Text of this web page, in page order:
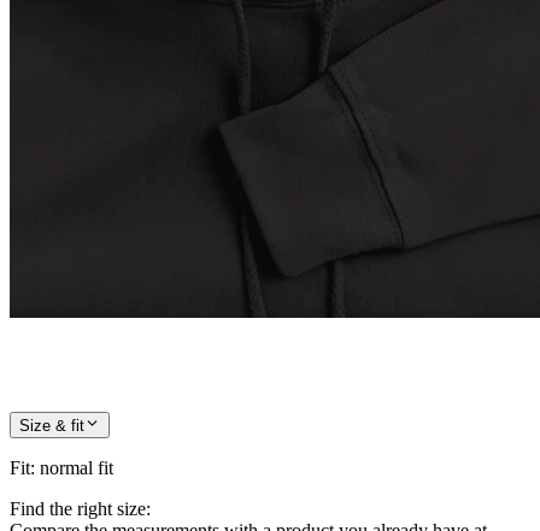
Size & fit
Fit: normal fit
Find the right size: